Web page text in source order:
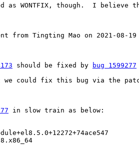
as WONTFIX, though.  I
from Tingting Mao on 2021-08-
should be fixed by bug 1599277
we could fix this bug via the
in slow train as below: